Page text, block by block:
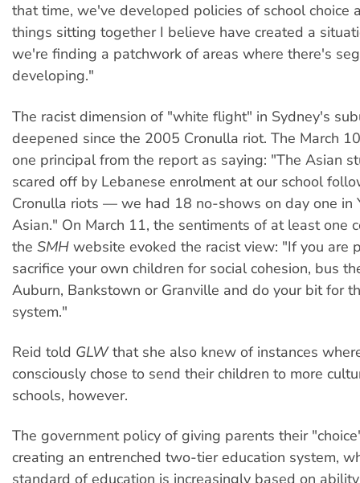
that time, we've developed policies of school choice
things sitting together I believe have created a
we're finding a patchwork of areas where there's
developing."
The racist dimension of "white flight" in Sydney's
deepened since the 2005 Cronulla riot. The March
one principal from the report as saying: "The Asian
scared off by Lebanese enrolment at our school
Cronulla riots — we had 18 no-shows on day one in
Asian." On March 11, the sentiments of at least one
the SMH website evoked the racist view: "If you are
sacrifice your own children for social cohesion, bus
Auburn, Bankstown or Granville and do your bit for
system."
Reid told GLWthat she also knew of instances
consciously chose to send their children to more
schools, however.
The government policy of giving parents their
creating an entrenched two-tier education system,